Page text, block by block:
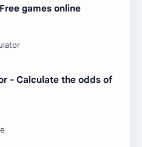
games online
- Calculate the odds of